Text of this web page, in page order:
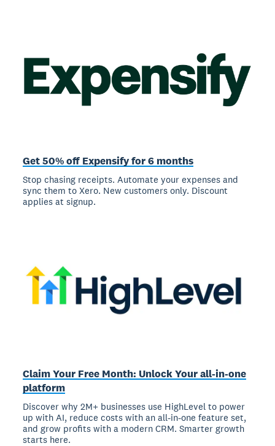
Get 50% off Expensify for 6 months
Stop chasing receipts. Automate your expenses and
sync them to Xero. New customers only. Discount
applies at signup.
Claim Your Free Month: Unlock Your all-in-one
platform
Discover why 2M+ businesses use HighLevel to power
up with AI, reduce costs with an all-in-one feature set,
and grow profits with a modern CRM. Smarter growth
starts here.